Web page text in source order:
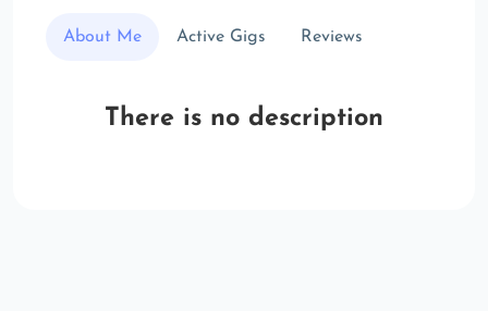
About Me Active Gigs Reviews
There is no description